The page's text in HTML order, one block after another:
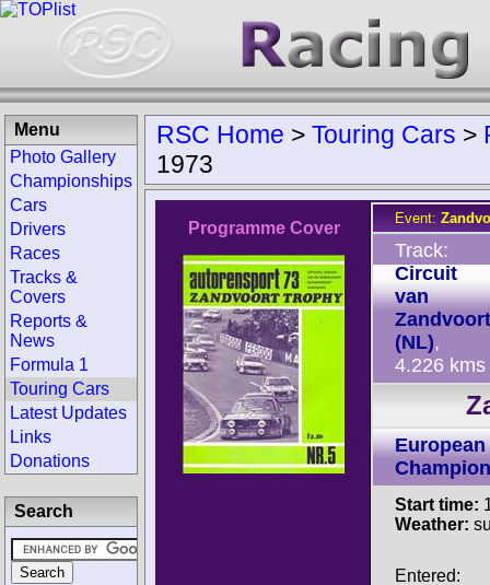
RSC Home > Touring Cars >
1973
Programme Cover
Event:
Track:
Circuit
van
Zandvoort
(NL),
4.226 kms
Start time:
Weather:
Entered:
Menu
Photo Gallery
Championships
Cars
Drivers
Races
Tracks &
Covers
Reports &
News
Formula 1
Touring Cars
Latest Updates
Links
Donations
Search